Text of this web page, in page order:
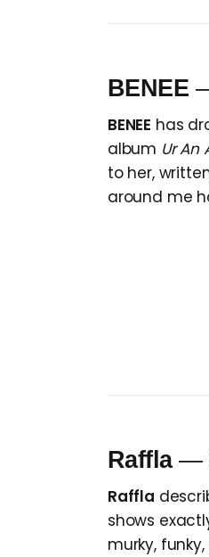
BENEE
BENEE has
album Ur An
to her,
around me
Raffla—
Raffla
shows
murky,